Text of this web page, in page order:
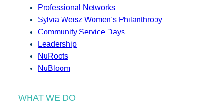
Professional Networks
Sylvia Weisz Women’s Philanthropy
Community Service Days
Leadership
NuRoots
NuBloom
WHAT WE DO